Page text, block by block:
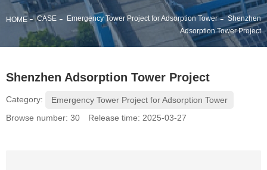
HOME-CASE - Emergency Tower Project for Adsorption Tower -Shenzhen
Adsorption Tower Project
Shenzhen Adsorption Tower Project
Category:
Emergency Tower Project for Adsorption Tower
Browse number: 30 Release time: 2025-03-27